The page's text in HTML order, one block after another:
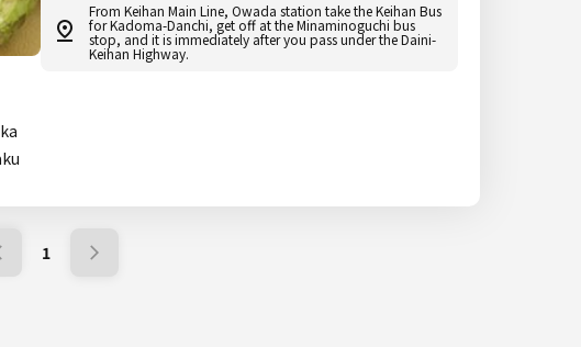
From Keihan Main Line, Owada station take the Keihan Bus
for Kadoma-Danchi, get off at the Minaminoguchi bus
stop, and it is immediately after you pass under the Daini-
Keihan Highway.
1